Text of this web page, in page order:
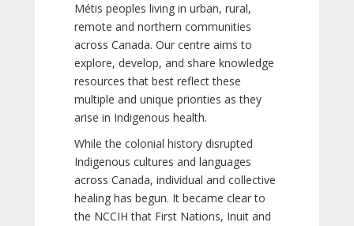
Métis peoples living in urban, rural,
remote and northern communities
across Canada. Our centre aims to
explore, develop, and share knowledge
resources that best reflect these
multiple and unique priorities as they
arise in Indigenous health.
While the colonial history disrupted
Indigenous cultures and languages
across Canada, individual and collective
healing has begun. It became clear to
the NCCIH that First Nations, Inuit and